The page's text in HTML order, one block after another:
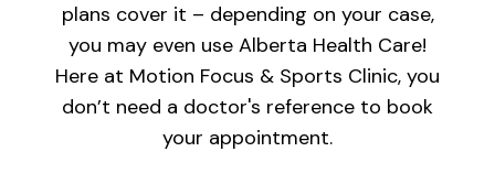
plans cover it – depending on your case,
you may even use Alberta Health Care!
Here at Motion Focus & Sports Clinic, you
don’t need a doctor's reference to book
your appointment.